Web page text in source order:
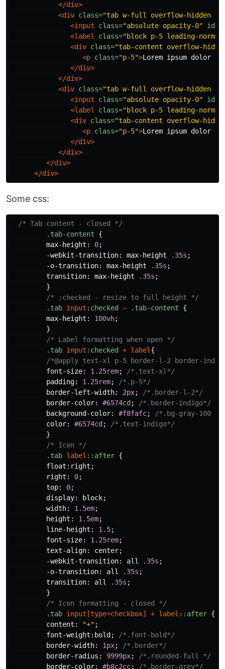
</div>
<div class="tab w-full overflow-hidden
<input
class="absolute opacity-0" id=
<label
class="block p-5 leading-
<div class="tab-content overflow-
<p class="p-5">Lorem ipsum dolor
</div>
</div>
<div class="tab w-full overflow-hidden
<input
class="absolute opacity-0" id=
<label
class="block p-5 leading-
<div class="tab-content overflow-
<p class="p-5">Lorem ipsum dolor
</div>
</div>
</div>
</div>
Some css:
/* Tab content - closed */
.tab-content
{
max-height : 0;
-webkit-transition: max-height .35s ;
-o-transition: max-height .35s ;
transition: max-height .35s ;
}
/* :checked - resize to full height */
.tab input :checked ~ .tab-content
{
max-height : 100vh;
}
/* Label formatting when open */
.tab input :checked + label {
/*@apply text-xl p-5 border-l-2 border-
font-size: 1.25rem;
/*.text-xl*/
padding: 1.25rem;
/*.p-5*/
border-left-width: 2px;
/*.border-l-2*/
border-color: #6574cd ;
/*.border-indigo*/
background-color: #f8fafc;
/*.bg-gray-100 */
color: #6574cd ;
/*.text-indigo*/
}
/* Icon */
.tab label ::after {
float : right ;
right : 0;
top: 0;
display: block;
width: 1.5em;
height : 1.5em;
line-height : 1.5;
font-size: 1.25rem;
text-align: center;
-webkit-transition: all .35s ;
-o-transition: all .35s ;
transition: all .35s ;
}
/* Icon formatting - closed */
.tab input [type=checkbox] + label ::after {
content : "+" ;
font-weight : bold ;
/*.font-bold*/
border-width: 1px;
/*.border*/
border-radius : 9999px;
/*.rounded-full */
border-color: #b8c2cc; /*.border-grey*/